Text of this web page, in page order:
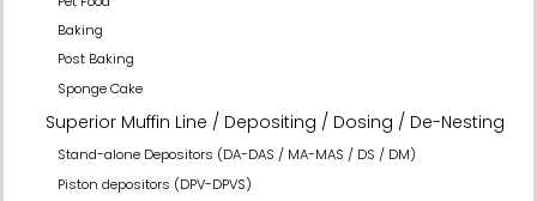
Baking
Post Baking
Sponge Cake
Superior Muffin Line / Depositing / Dosing / De-Nesting
Stand-alone Depositors (DA-DAS / MA-MAS / DS / DM)
Piston depositors (DPV-DPVS)